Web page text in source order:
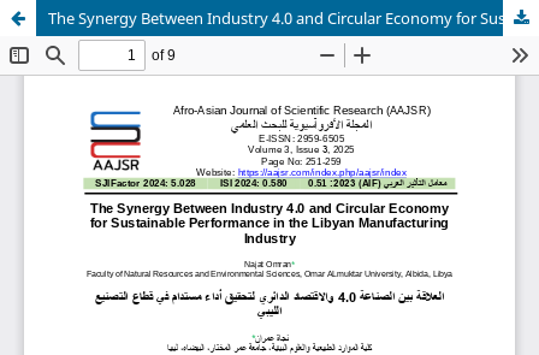
The Synergy Between Industry 4.0 and Circular Economy for Sustainable Performance in the Libyan Manufacturing Industry